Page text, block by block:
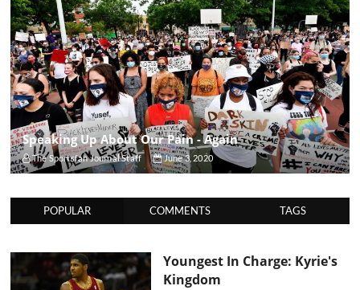
Speaking Up About Our Pain - Again
The Sportsfan Journal Staff June 3, 2020
POPULAR COMMENTS TAGS
Youngest In Charge: Kyrie's
Kingdom